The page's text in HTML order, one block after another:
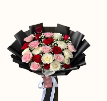
Unconditional